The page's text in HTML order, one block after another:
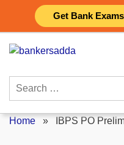
Get Bank
content
Search
Home » IBPS PO